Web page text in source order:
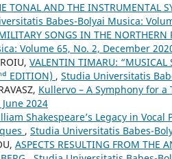
TONAL AND THE INSTRUMENTAL
Babes-Bolyai Musica:
SONGS IN THE NORTHERN
Volume 65, No. 2, December
VALENTIN TIMARU: “MUSICAL
EDITION) , Studia Universitatis
Kullervo – A Symphony for a
2024
Shakespeare’s Legacy in
, Studia Universitatis Babes-
ASPECTS RESULTING FROM THE